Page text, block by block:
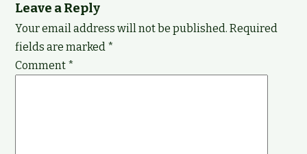
Leave a Reply
Your email address will not be published. Required
fields are marked *
Comment *